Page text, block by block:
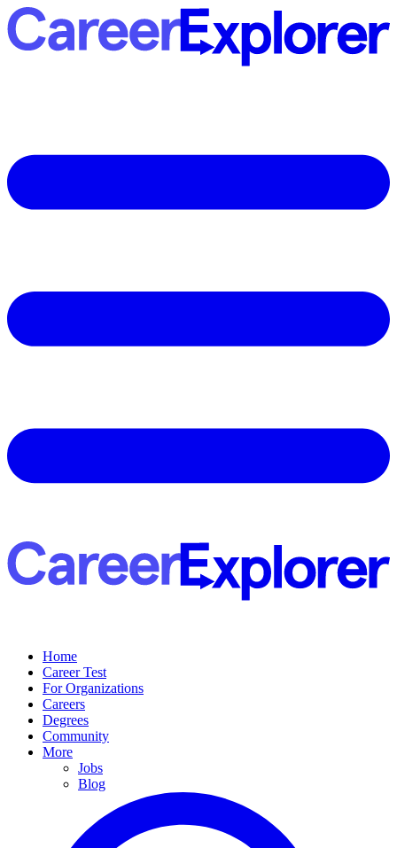
Home
Career Test
For Organizations
Careers
Degrees
Community
More
Jobs
Blog